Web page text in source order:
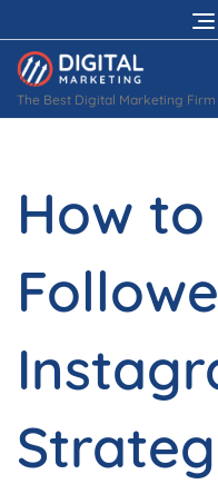
to
content
The Best Digital Marketing Firm
How